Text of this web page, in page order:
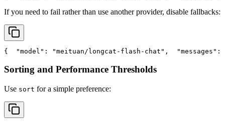
If you need to fail rather than use another provider, disable fallbacks:
{ "model" : "meituan/longcat-flash-chat" , "messages" :
Sorting and Performance Thresholds
Use sort for a simple preference: